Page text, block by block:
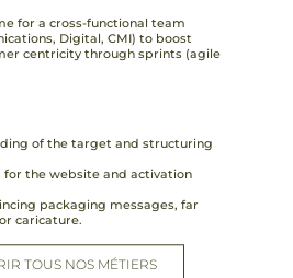
for a cross-functional team
Digital, CMI) to boost
centricity through sprints (agile
of the target and structuring
for the website and activation
packaging messages, far
caricature.
TOUS NOS MÉTIERS